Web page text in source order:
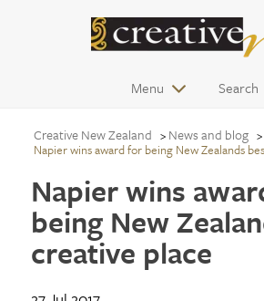
Menu Search
Creative New Zealand News and blog
Napier wins award for being New Zealands
Napier wins
being New
creative place